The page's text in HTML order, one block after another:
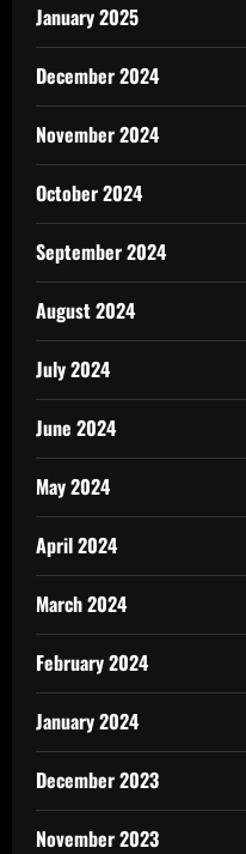
January 2025
December 2024
November 2024
October 2024
September 2024
August 2024
July 2024
June 2024
May 2024
April 2024
March 2024
February 2024
January 2024
December 2023
November 2023